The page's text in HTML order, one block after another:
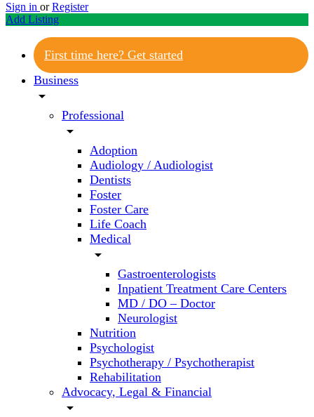
Sign in or Register
Add Listing
First time here? Get started
Business
arrow_drop_down
Professional
arrow_drop_down
Adoption
Audiology / Audiologist
Dentists
Foster
Foster Care
Life Coach
Medical
arrow_drop_down
Gastroenterologists
Inpatient Treatment Care Centers
MD / DO – Doctor
Neurologist
Nutrition
Psychologist
Psychotherapy / Psychotherapist
Rehabilitation
Advocacy, Legal & Financial
arrow_drop_down